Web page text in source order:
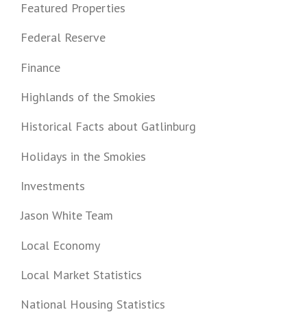
Featured Properties
Federal Reserve
Finance
Highlands of the Smokies
Historical Facts about Gatlinburg
Holidays in the Smokies
Investments
Jason White Team
Local Economy
Local Market Statistics
National Housing Statistics